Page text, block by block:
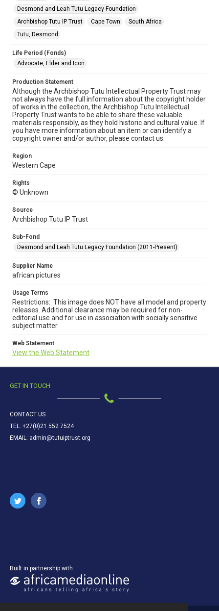
Desmond and Leah Tutu Legacy Foundation
Archbishop Tutu IP Trust
Cape Town
South Africa
Tutu, Desmond
Life Period (Fonds)
Advocate, Elder and Icon
Production Statement
Although the Archbishop Tutu Intellectual Property Trust may
not always have the full information about the copyright holder
of works in the collection, the Archbishop Tutu Intellectual
Property Trust wants to be able to share these valuable
materials responsibly, as they hold historic and cultural value. If
you have more information about an item or can identify a
copyright owner and/or author, please contact us.
Region
Western Cape
Rights
© Unknown
Source
Archbishop Tutu IP Trust
Sub-Fond
Desmond and Leah Tutu Legacy Foundation (2011-Present)
Supplier Name
african.pictures
Usage Terms
Restrictions: This image does NOT have all model and property
releases. Additional clearance may be required for non-
editorial use and for use in association with socially sensitive
subject matter
Web Statement
View the Web Statement
GET IN TOUCH
CONTACT US
TEL: +27(0)21 552 7524
EMAIL: admin@tutuiptrust.org
Built in partnership with